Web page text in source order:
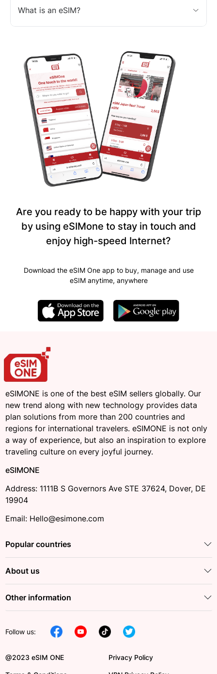
What is an eSIM?
Are you ready to be happy with your trip
by using eSIMone to stay in touch and
enjoy high-speed Internet?
Download the eSIM One app to buy, manage and use
eSIM anytime, anywhere
eSIMONE is one of the best eSIM sellers globally. Our
new trend along with new technology provides data
plan solutions from more than 200 countries and
regions for international travelers. eSIMONE is not only
a way of experience, but also an inspiration to explore
traveling culture on every joyful journey.
eSIMONE
Address: 1111B S Governors Ave STE 37624, Dover, DE
19904
Email: Hello@esimone.com
Popular countries
About us
Other information
Follow us:
@2023 eSIM ONE Privacy Policy